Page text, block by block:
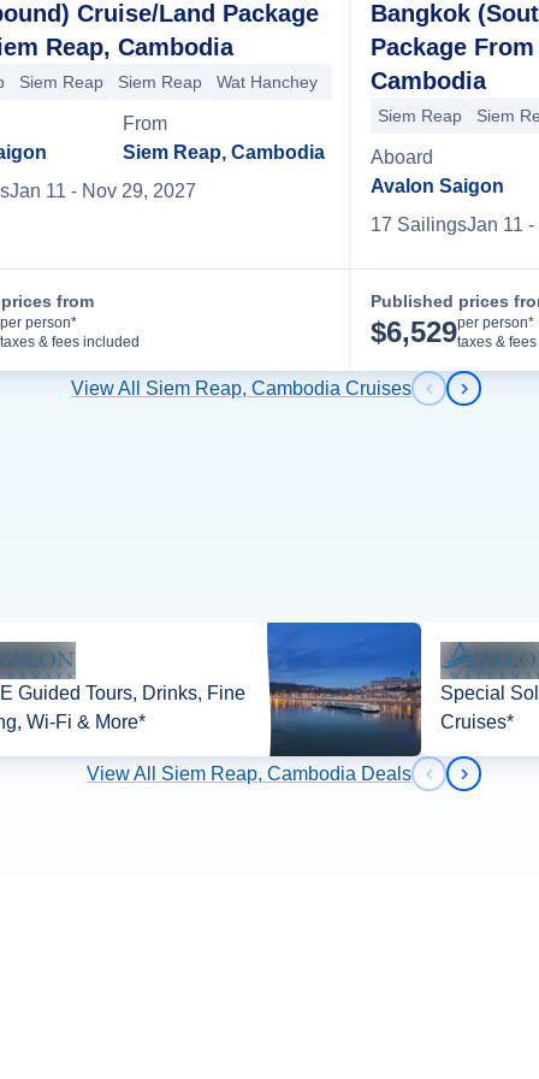
Cruise/Land Package
Reap, Cambodia
Siem Reap Siem Reap Wat Hanchey Kampong Tralach-Oudong
From
Siem Reap, Cambodia
sJan 11 - Nov 29, 2027
from
per person*
taxes & fees included
Bangkok
Package
Cambodia
Siem Reap Siem
Aboard
Avalon Saigon
17 SailingsJan 11 -
Published prices
$6,529per person*
taxes &
View All Siem Reap, Cambodia Cruises Previous
Next
Guided Tours, Drinks, Fine
Wi-Fi & More*
Special
Cruises*
View All Siem Reap, Cambodia Deals Previous
Next